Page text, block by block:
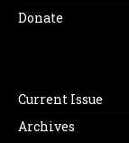
Donate
Current Issue
Archives